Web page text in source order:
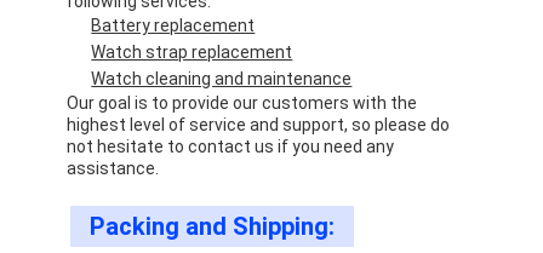
Battery replacement
Watch strap replacement
Watch cleaning and maintenance
Our goal is to provide our customers with the
highest level of service and support, so please do
not hesitate to contact us if you need any
assistance.
Packing and Shipping: